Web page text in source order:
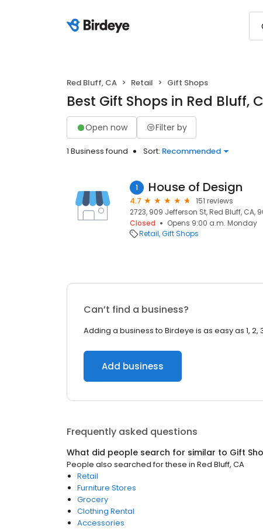
Red Bluff, CA Retail Gift Shops
Best Gift Shops in Red Bluff,
Open now Filter by
1 Business found Sort: Recommended
1 House of Design
4.7
151 reviews
2723, 909 Jefferson St, Red Bluff, CA,
Closed
Opens 9:00 a.m. Monday
Retail Gift Shops
Can’t find a business?
Adding a business to Birdeye is as easy as 1, 2,
Add business
Frequently asked questions
What did people search for similar to Gift
People also searched for these in Red Bluff, CA
Retail
Furniture Stores
Grocery
Clothing Rental
Accessories